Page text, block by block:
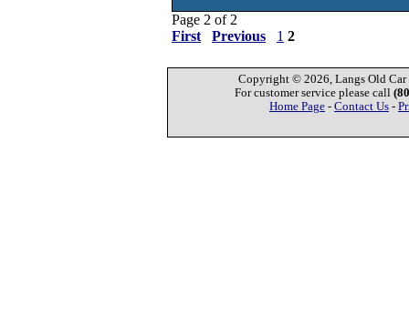
Page 2 of 2
First
Previous 1 2
Copyright © 2026, Langs Old Car
For customer service please call
Home Page - Contact Us -